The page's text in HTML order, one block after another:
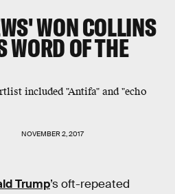
WON COLLINS
OF THE
included "Antifa" and "echo
NOVEMBER 2, 2017
Trump’s oft-repeated